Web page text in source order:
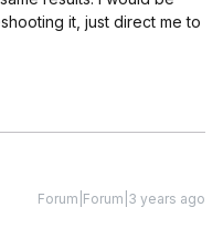
it, just direct me to
Forum|Forum|3 years ago